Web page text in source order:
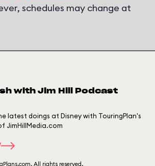
schedules may change at
with Jim Hill Podcast
latest doings at Disney with TouringPlan's
JimHillMedia.com
All rights reserved.